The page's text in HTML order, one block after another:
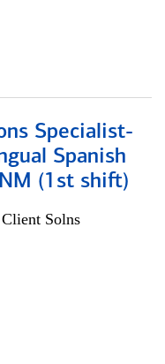
Specialist-
Spanish
(1st shift)
Solns